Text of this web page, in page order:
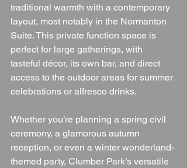
traditional warmth with a contemporary
layout, most notably in the Normanton
Suite. This private function space is
perfect for large gatherings, with
tasteful décor, its own bar, and direct
access to the outdoor areas for summer
celebrations or alfresco drinks.
Whether you’re planning a spring civil
ceremony, a glamorous autumn
reception, or even a winter wonderland-
themed party, Clumber Park’s versatile